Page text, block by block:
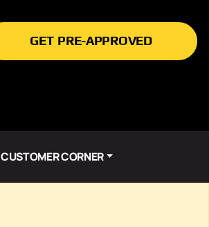
GET PRE-APPROVED
CUSTOMER CORNER